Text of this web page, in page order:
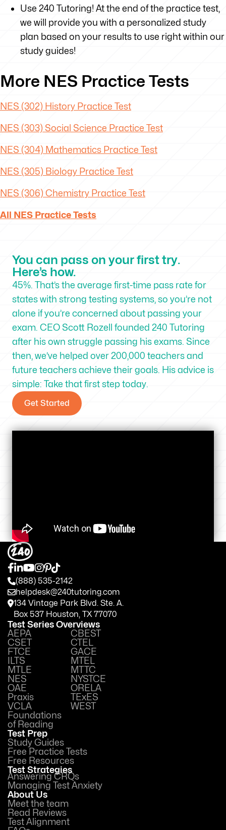
Use 240 Tutoring! At the end of the practice test,
we will provide you with a personalized study
plan based on your results to use right within our
study guides!
More NES Practice Tests
NES (302) History Practice Test
NES (303) Social Science Practice Test
NES (304) Mathematics Practice Test
NES (305) Biology Practice Test
NES (306) Chemistry Practice Test
All NES Practice Tests
You can pass on your first try.
Here’s how.
45%. That’s the average first-time pass rate for
states with strong testing systems, so you’re not
alone if you’re concerned about passing your
exam. CEO Scott Rozell founded 240 Tutoring
after his own struggle passing his exams. Since
then, we’ve helped over 200,000 teachers and
future teachers achieve their goals. His advice is
simple: Take that first step today.
Get Started
(888) 535-2142
helpdesk@240tutoring.com
134 Vintage Park Blvd. Ste. A.
Box 537 Houston, TX 77070
Test Series Overviews
AEPA
CBEST
CSET
CTEL
FTCE
GACE
ILTS
MTEL
MTLE
MTTC
NES
NYSTCE
OAE
ORELA
Praxis
TExES
VCLA
WEST
Foundations
of Reading
Test Prep
Study Guides
Free Practice Tests
Free Resources
Test Strategies
Answering CRQs
Managing Test Anxiety
About Us
Meet the team
Read Reviews
Test Alignment